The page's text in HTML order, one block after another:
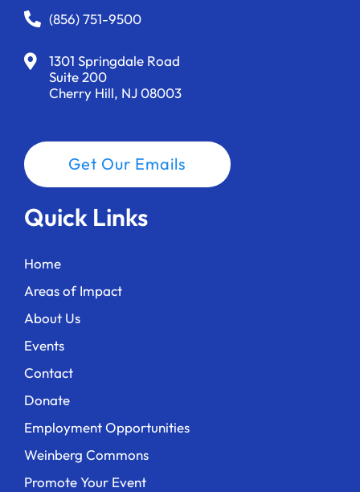
(856) 751-9500
1301 Springdale Road
Suite 200
Cherry Hill, NJ 08003
Get Our Emails
Quick Links
Home
Areas of Impact
About Us
Events
Contact
Donate
Employment Opportunities
Weinberg Commons
Promote Your Event